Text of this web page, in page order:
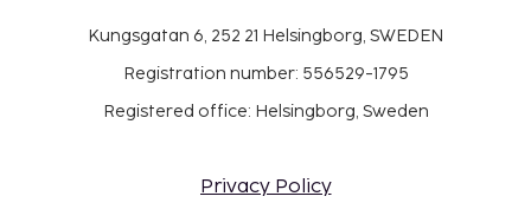
Kungsgatan 6, 252 21 Helsingborg, SWEDEN
Registration number: 556529-1795
Registered office: Helsingborg, Sweden
Privacy Policy